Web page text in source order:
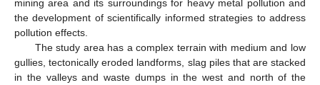
mining area and its surroundings for heavy metal pollution and
the development of scientifically informed strategies to address
pollution effects.
The study area has a complex terrain with medium and low
gullies, tectonically eroded landforms, slag piles that are stacked
in the valleys and waste dumps in the west and north of the